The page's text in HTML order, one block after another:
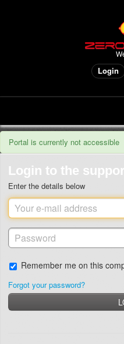
Login
Portal is currently not accessible
Login to the
Enter the details below
Remember me on this
Forgot your password?